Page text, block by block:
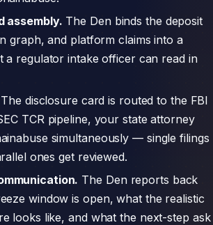
assembly. The Den binds the deposit
graph, and platform claims into a
a regulator intake officer can read in
The disclosure card is routed to the FBI
TCR pipeline, your state attorney
simultaneously — single filings
ones get reviewed.
The Den reports back
window is open, what the realistic
looks like, and what the next-step ask